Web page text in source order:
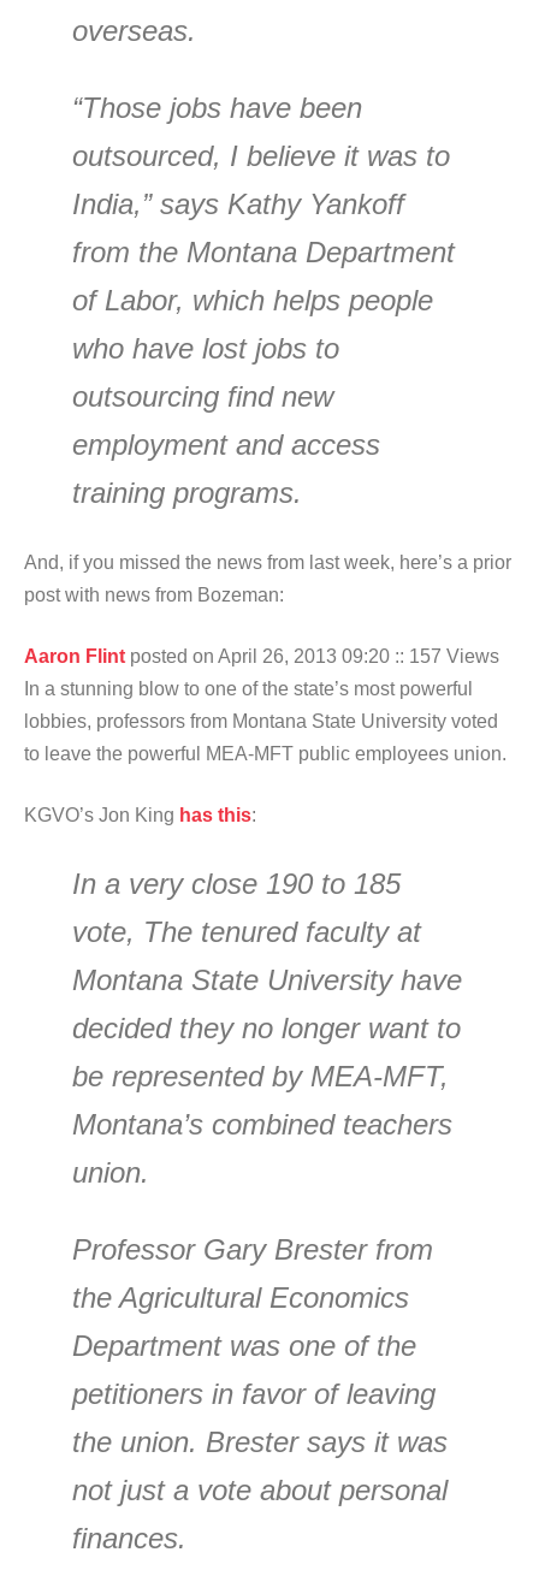
overseas.
“Those jobs have been
outsourced, I believe it was to
India,” says Kathy Yankoff
from the Montana Department
of Labor, which helps people
who have lost jobs to
outsourcing find new
employment and access
training programs.
And, if you missed the news from last week, here’s a prior
post with news from Bozeman:
Aaron Flint posted on April 26, 2013 09:20 :: 157 Views
In a stunning blow to one of the state’s most powerful
lobbies, professors from Montana State University voted
to leave the powerful MEA-MFT public employees union.
KGVO’s Jon King has this:
In a very close 190 to 185
vote, The tenured faculty at
Montana State University have
decided they no longer want to
be represented by MEA-MFT,
Montana’s combined teachers
union.
Professor Gary Brester from
the Agricultural Economics
Department was one of the
petitioners in favor of leaving
the union. Brester says it was
not just a vote about personal
finances.